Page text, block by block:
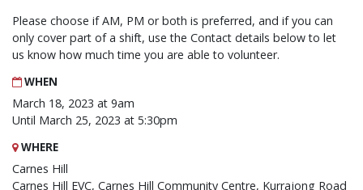
Please choose if AM, PM or both is preferred, and if you can
only cover part of a shift, use the Contact details below to let
us know how much time you are able to volunteer.
WHEN
March 18, 2023 at 9am
Until March 25, 2023 at 5:30pm
WHERE
Carnes Hill
Carnes Hill EVC, Carnes Hill Community Centre, Kurrajong Road